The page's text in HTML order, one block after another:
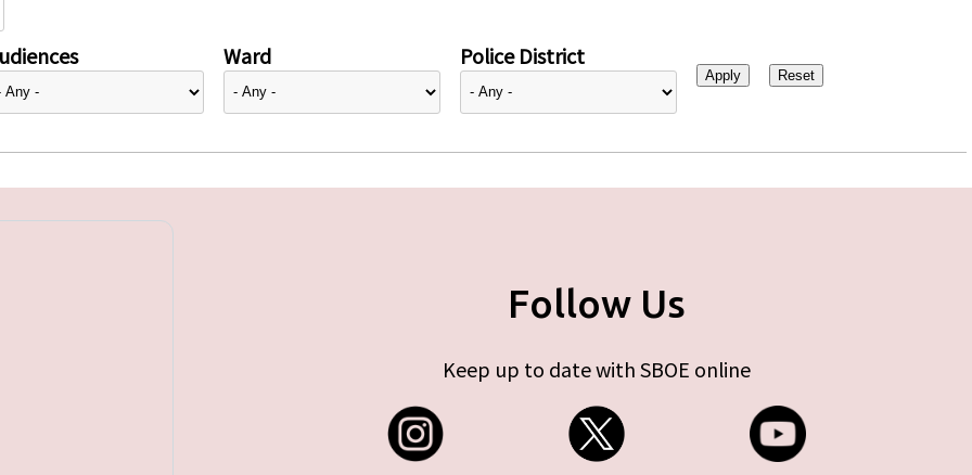
Ward Police District
Follow Us
Keep up to date with SBOE online